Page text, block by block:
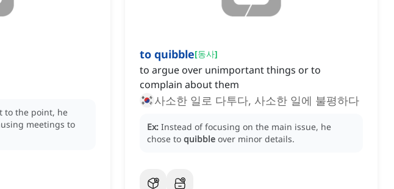
to the point, he
meetings to
to quibble[동사]
to argue over unimportant things or to
complain about them
사소한 일로 다투다, 사소한 일에 불평하다
Ex: Instead of focusing on the main issue, he
chose to quibble over minor details.